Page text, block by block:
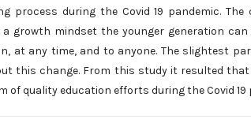
process during the Covid 19 pandemic.
growth mindset the younger generation
at any time, and to anyone. The slightest
this change. From this study it resulted
of quality education efforts during the Covid 19